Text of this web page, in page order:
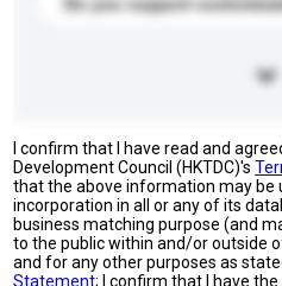
I confirm that I have read and
Development Council (HKTDC)'s
that the above information may be
incorporation in all or any of its
business matching purpose (and
to the public within and/or outside
and for any other purposes as
Statement; I confirm that I have